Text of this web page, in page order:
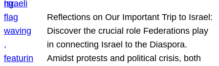
Reflections on Our Important Trip to Israel:
Discover the crucial role Federations play
in connecting Israel to the Diaspora.
Amidst protests and political crisis, both